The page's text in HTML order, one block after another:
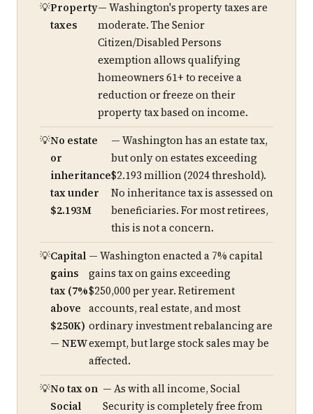
Property
taxes
— Washington's property taxes are
moderate. The Senior
Citizen/Disabled Persons
exemption allows qualifying
homeowners 61+ to receive a
reduction or freeze on their
property tax based on income.
No estate
or
inheritance
tax under
$2.193M
— Washington has an estate tax,
but only on estates exceeding
$2.193 million (2024 threshold).
No inheritance tax is assessed on
beneficiaries. For most retirees,
this is not a concern.
Capital
gains
tax (7%
above
$250K)
— NEW
— Washington enacted a 7% capital
gains tax on gains exceeding
$250,000 per year. Retirement
accounts, real estate, and most
ordinary investment rebalancing are
exempt, but large stock sales may be
affected.
No tax on
Social
— As with all income, Social
Security is completely free from